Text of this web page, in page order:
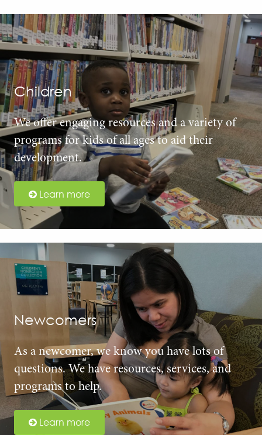
Children
We offer engaging resources and a variety of
programs for kids of all ages to aid their
development.
Learn more
Newcomers
As a newcomer, we know you have lots of
questions. We have resources, services, and
programs to help.
Learn more